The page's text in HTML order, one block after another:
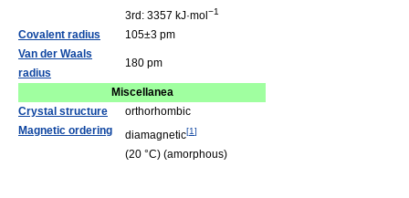
3rd: 3357 kJ·mol −1
Covalent radius
105±3 pm
Van der Waals
radius
180 pm
Miscellanea
Crystal structure
orthorhombic
Magnetic ordering
diamagnetic[1]
(20 °C) (amorphous)